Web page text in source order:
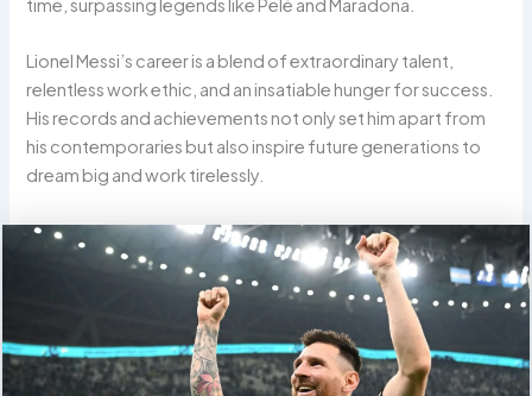
time, surpassing legends like Pelé and Maradona.
Lionel Messi’s career is a blend of extraordinary talent,
relentless work ethic, and an insatiable hunger for success.
His records and achievements not only set him apart from
his contemporaries but also inspire future generations to
dream big and work tirelessly.